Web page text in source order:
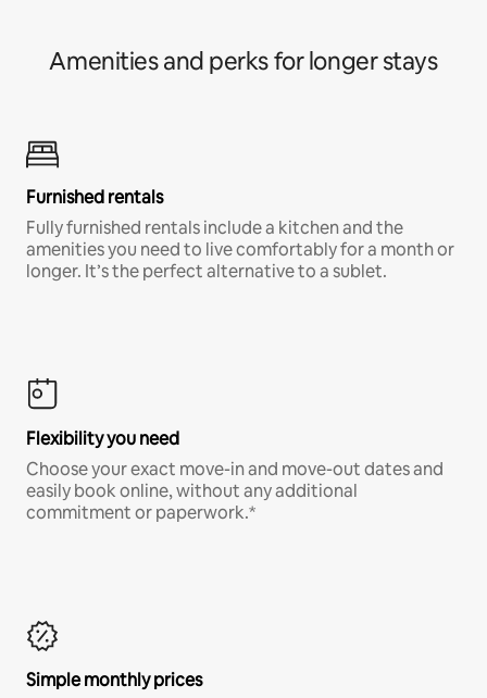
Amenities and perks for longer stays
Furnished rentals
Fully furnished rentals include a kitchen and the
amenities you need to live comfortably for a month or
longer. It’s the perfect alternative to a sublet.
Flexibility you need
Choose your exact move-in and move-out dates and
easily book online, without any additional
commitment or paperwork.*
Simple monthly prices